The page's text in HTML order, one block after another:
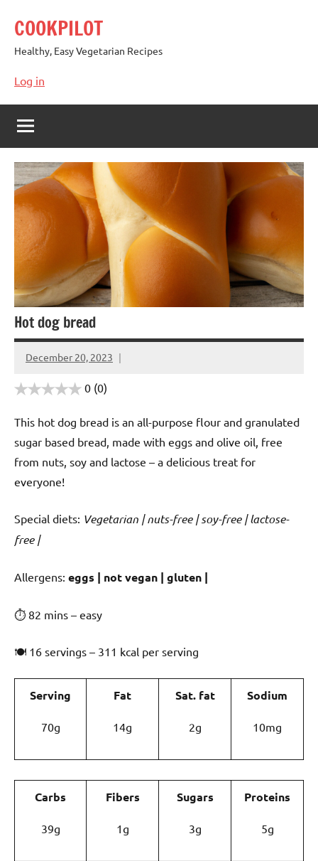
content
COOKPILOT
Healthy, Easy Vegetarian Recipes
Log in
Hot dog bread
December 20, 2023
Cookpilot
0 (0)
This hot dog bread is an all-purpose flour and granulated
sugar based bread, made with eggs and olive oil, free
from nuts, soy and lactose – a delicious treat for
everyone!
Special diets: Vegetarian | nuts-free | soy-free | lactose-
free |
️‍Allergens: eggs | not vegan | gluten |
⏱ 82 mins – easy
🍽 16 servings – 311 kcal per serving
Serving
70g
Fat
14g
Sat. fat
2g
Sodium
10mg
Carbs
39g
Fibers
1g
Sugars
3g
Proteins
5g